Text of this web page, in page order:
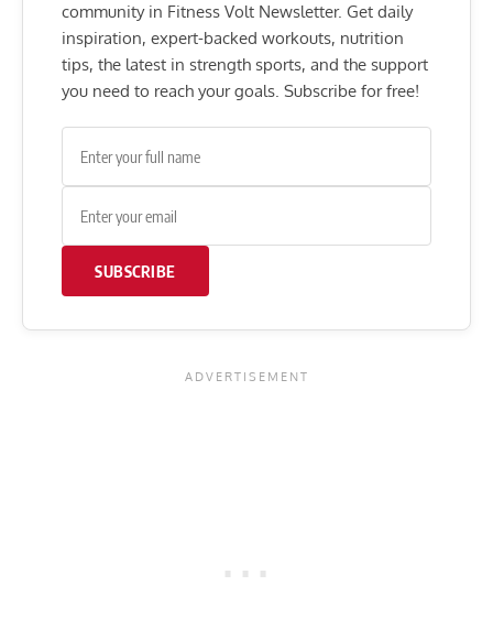
community in Fitness Volt Newsletter. Get daily
inspiration, expert-backed workouts, nutrition
tips, the latest in strength sports, and the support
you need to reach your goals. Subscribe for free!
SUBSCRIBE